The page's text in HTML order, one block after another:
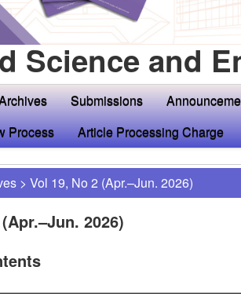
Science and
Submissions
Process
Article Processing Charge
> Vol 19, No 2 (Apr.–Jun. 2026)
2026)